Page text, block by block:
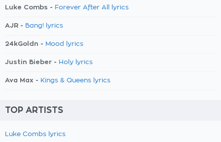
Luke Combs - Forever After All lyrics
AJR - Bang! lyrics
24kGoldn - Mood lyrics
Justin Bieber - Holy lyrics
Ava Max - Kings & Queens lyrics
TOP ARTISTS
Luke Combs lyrics